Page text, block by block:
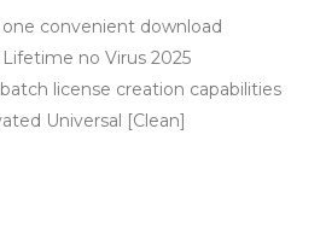
convenient download
no Virus 2025
license creation capabilities
Universal [Clean]